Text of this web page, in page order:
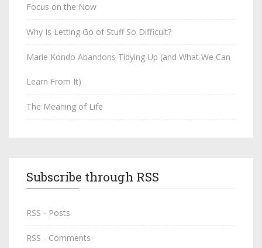
Focus on the Now
Why Is Letting Go of Stuff So Difficult?
Marie Kondo Abandons Tidying Up (and What We Can
Learn From It)
The Meaning of Life
Subscribe through RSS
RSS - Posts
RSS - Comments